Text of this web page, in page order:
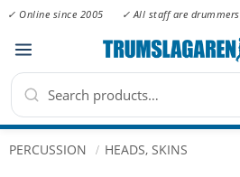
Menu
✓ Online since 2005 ✓ All staff are drummers
PERCUSSION HEADS, SKINS